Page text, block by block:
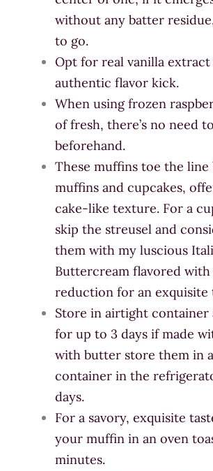
without any batter
to go.
Opt for real vanilla
authentic flavor kick.
When using frozen
of fresh, there’s no need
beforehand.
These muffins toe the line
muffins and cupcakes,
cake-like texture. For a
skip the streusel and
them with my luscious
Buttercream flavored with
reduction for an exquisite
Store in airtight
for up to 3 days if made
with butter store them in
container in the
days.
For a savory, exquisite
your muffin in an oven
minutes.